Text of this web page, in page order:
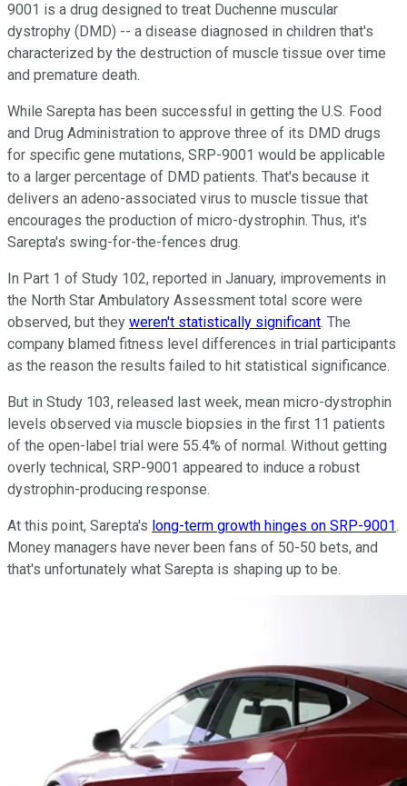
9001 is a drug designed to treat Duchenne muscular
dystrophy (DMD) -- a disease diagnosed in children that's
characterized by the destruction of muscle tissue over time
and premature death.
While Sarepta has been successful in getting the U.S. Food
and Drug Administration to approve three of its DMD drugs
for specific gene mutations, SRP-9001 would be applicable
to a larger percentage of DMD patients. That's because it
delivers an adeno-associated virus to muscle tissue that
encourages the production of micro-dystrophin. Thus, it's
Sarepta's swing-for-the-fences drug.
In Part 1 of Study 102, reported in January, improvements in
the North Star Ambulatory Assessment total score were
observed, but they weren't statistically significant. The
company blamed fitness level differences in trial participants
as the reason the results failed to hit statistical significance.
But in Study 103, released last week, mean micro-dystrophin
levels observed via muscle biopsies in the first 11 patients
of the open-label trial were 55.4% of normal. Without getting
overly technical, SRP-9001 appeared to induce a robust
dystrophin-producing response.
At this point, Sarepta's long-term growth hinges on SRP-9001.
Money managers have never been fans of 50-50 bets, and
that's unfortunately what Sarepta is shaping up to be.